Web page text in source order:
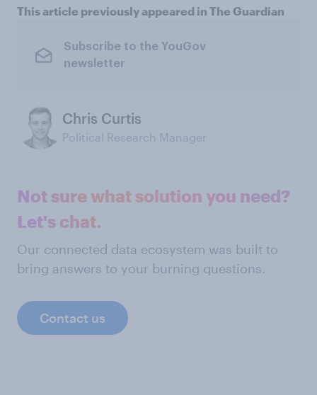
This article previously appeared in The Guardian
Subscribe to the YouGov
newsletter
Chris Curtis
Political Research Manager
Not sure what solution you need?
Let's chat.
Our connected data ecosystem was built to
bring answers to your burning questions.
Contact us